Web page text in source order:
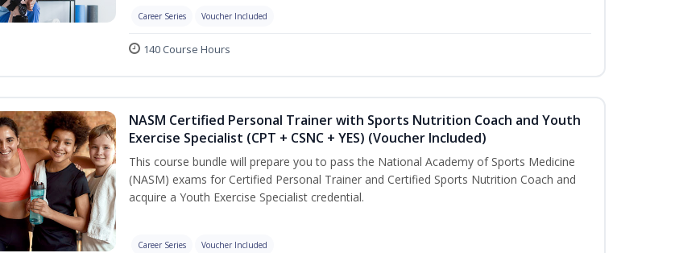
Career Series Voucher Included
140 Course Hours
NASM Certified Personal Trainer with Sports Nutrition Coach and Youth
Exercise Specialist (CPT + CSNC + YES) (Voucher Included)
This course bundle will prepare you to pass the National Academy of Sports Medicine
(NASM) exams for Certified Personal Trainer and Certified Sports Nutrition Coach and
acquire a Youth Exercise Specialist credential.
Career Series Voucher Included